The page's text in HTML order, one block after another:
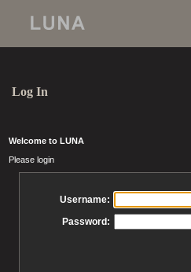
Log In
Welcome to LUNA
Please login
Username:
Password: